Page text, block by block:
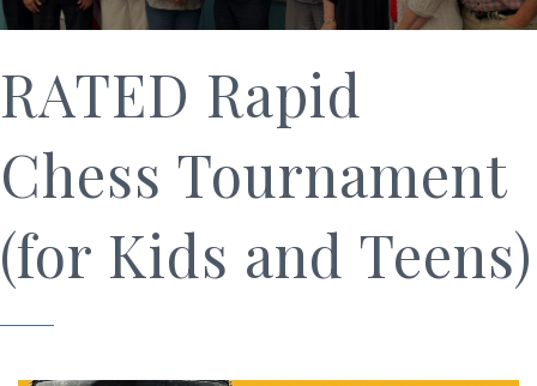
RATED Rapid
Chess Tournament
(for Kids and Teens)